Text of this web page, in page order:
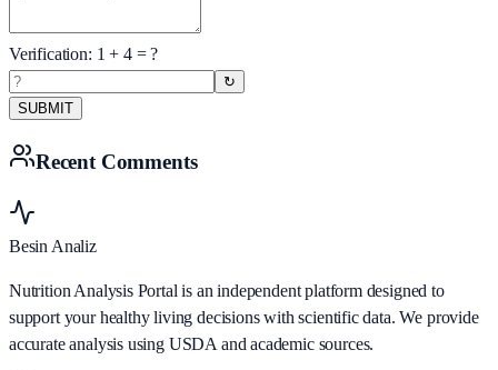
Verification: 1 + 4= ?
↻
SUBMIT
Recent Comments
Besin Analiz
Nutrition Analysis Portal is an independent platform designed to
support your healthy living decisions with scientific data. We provide
accurate analysis using USDA and academic sources.